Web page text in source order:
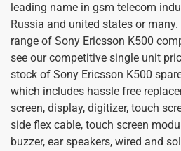
leading name in gsm telecom
Russia and united states or
range of Sony Ericsson K500
see our competitive single unit
stock of Sony Ericsson K500
which includes hassle free
screen, display, digitizer, touch
side flex cable, touch screen
buzzer, ear speakers, wired and